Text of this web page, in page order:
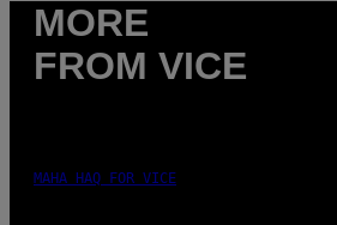
MORE
FROM VICE
MAHA HAQ FOR VICE